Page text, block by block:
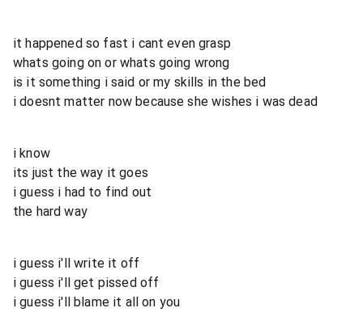
it happened so fast i cant even grasp
whats going on or whats going wrong
is it something i said or my skills in the bed
i doesnt matter now because she wishes i was dead
i know
its just the way it goes
i guess i had to find out
the hard way
i guess i'll write it off
i guess i'll get pissed off
i guess i'll blame it all on you